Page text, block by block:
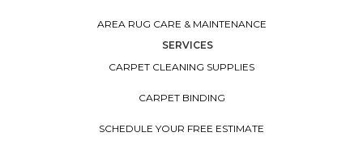
AREA RUG CARE & MAINTENANCE
SERVICES
CARPET CLEANING SUPPLIES
CARPET BINDING
SCHEDULE YOUR FREE ESTIMATE